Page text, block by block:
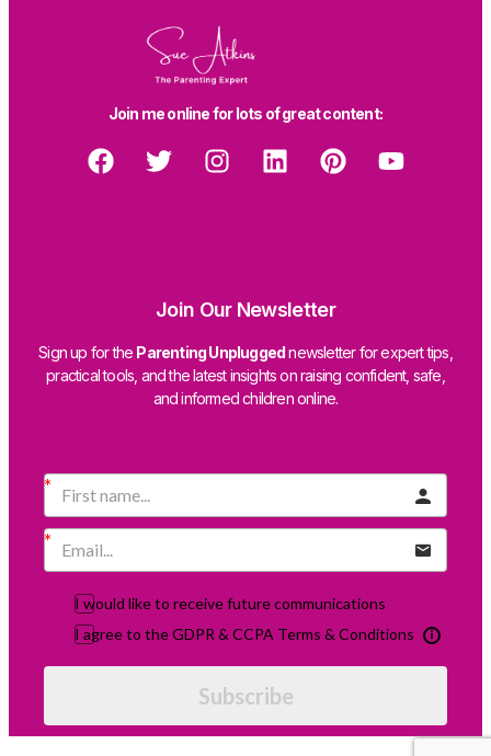
Join me online for lots of great content:
Join Our Newsletter
Sign up for the Parenting Unpluggednewsletter for expert tips,
practical tools, and the latest insights on raising confident, safe,
and informed children online.
I would like to receive future communications
I agree to the GDPR & CCPA Terms & Conditions
Subscribe